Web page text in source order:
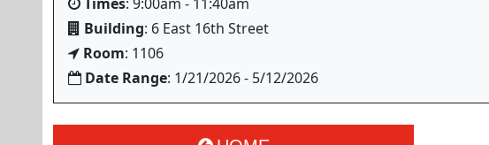
Building: 6 East 16th Street
Room: 1106
Date Range: 1/21/2026 - 5/12/2026